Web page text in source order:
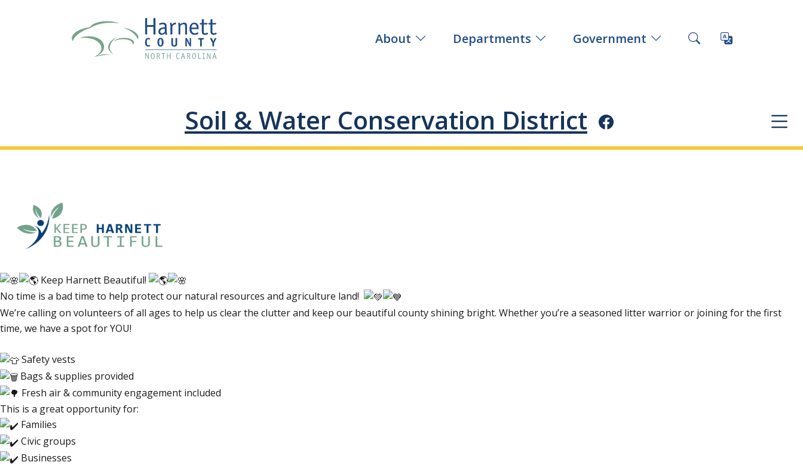
About Departments Government
Soil & Water Conservation District
Keep Harnett Beautiful!
No time is a bad time to help protect our natural resources and agriculture land!
We’re calling on volunteers of all ages to help us clear the clutter and keep our beautiful county shining bright. Whether you’re a seasoned litter warrior or joining for the first
time, we have a spot for YOU!
Safety vests
Bags & supplies provided
Fresh air & community engagement included
This is a great opportunity for:
Families
Civic groups
Businesses